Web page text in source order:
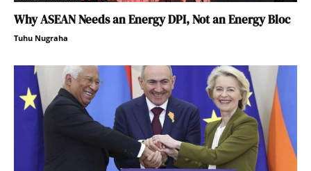
Why ASEAN Needs an Energy DPI, Not an Energy Bloc
Tuhu Nugraha